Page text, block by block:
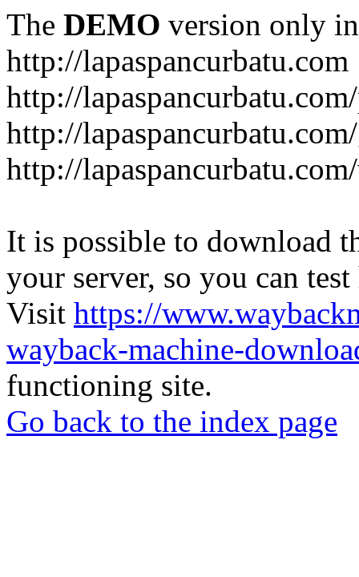
The DEMO version only
http://lapaspancurbatu.com
http://
http://
http://
It is possible to download
your server, so you can
Visit https://
wayback-machine-
functioning site.
Go back to the index page